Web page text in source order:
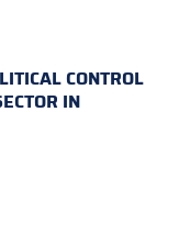
CONTROL
IN